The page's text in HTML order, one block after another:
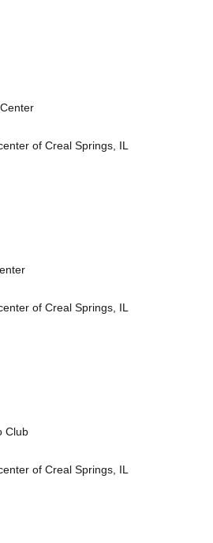
of Creal Springs, IL
of Creal Springs, IL
Club
of Creal Springs, IL